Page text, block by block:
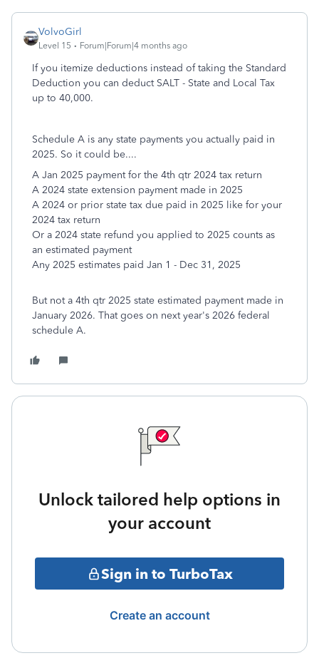
VolvoGirl
Level 15 Forum|Forum|4 months ago
If you itemize deductions instead of taking the Standard
Deduction you can deduct SALT - State and Local Tax
up to 40,000.
Schedule A is any state payments you actually paid in
2025. So it could be....
A Jan 2025 payment for the 4th qtr 2024 tax return
A 2024 state extension payment made in 2025
A 2024 or prior state tax due paid in 2025 like for your
2024 tax return
Or a 2024 state refund you applied to 2025 counts as
an estimated payment
Any 2025 estimates paid Jan 1 - Dec 31, 2025
But not a 4th qtr 2025 state estimated payment made in
January 2026. That goes on next year's 2026 federal
schedule A.
Unlock tailored help options in
your account
Sign in to TurboTax
Create an account